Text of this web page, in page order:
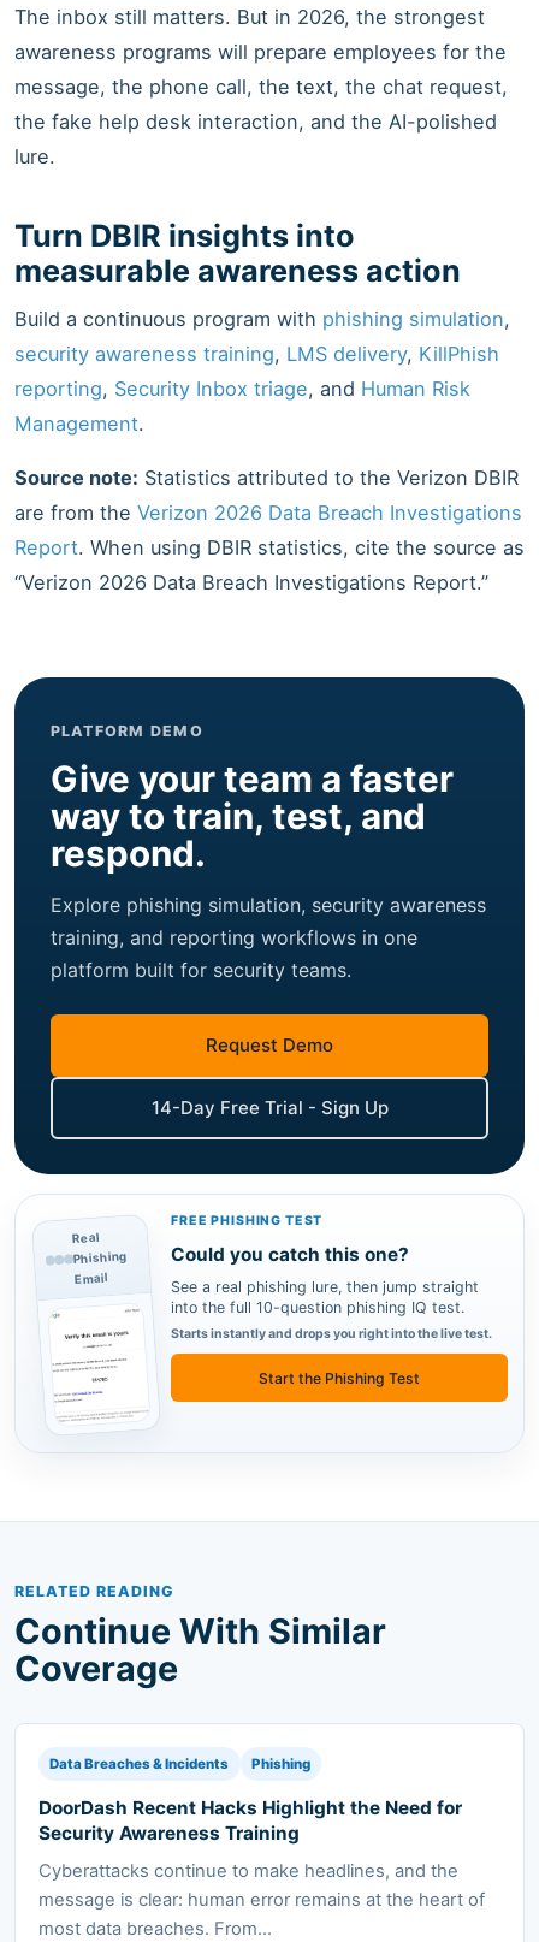
The inbox still matters. But in 2026, the strongest
awareness programs will prepare employees for the
message, the phone call, the text, the chat request,
the fake help desk interaction, and the AI-polished
lure.
Turn DBIR insights into
measurable awareness action
Build a continuous program with phishing simulation,
security awareness training, LMS delivery, KillPhish
reporting, Security Inbox triage, and Human Risk
Management.
Source note: Statistics attributed to the Verizon DBIR
are from the Verizon 2026 Data Breach Investigations
Report. When using DBIR statistics, cite the source as
“Verizon 2026 Data Breach Investigations Report.”
PLATFORM DEMO
Give your team a faster
way to train, test, and
respond.
Explore phishing simulation, security awareness
training, and reporting workflows in one
platform built for security teams.
Request Demo
14-Day Free Trial - Sign Up
Real
Phishing
Email
FREE PHISHING TEST
Could you catch this one?
See a real phishing lure, then jump straight
into the full 10-question phishing IQ test.
Starts instantly and drops you right into the live test.
Start the Phishing Test
RELATED READING
Continue With Similar
Coverage
Data Breaches & Incidents Phishing
DoorDash Recent Hacks Highlight the Need for
Security Awareness Training
Cyberattacks continue to make headlines, and the
message is clear: human error remains at the heart of
most data breaches. From...